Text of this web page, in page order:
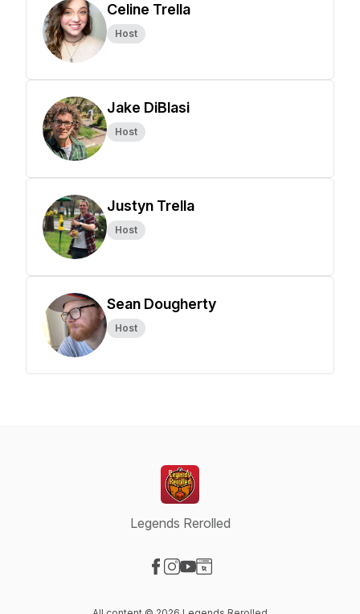
Celine Trella
Host
Jake DiBlasi
Host
Justyn Trella
Host
Sean Dougherty
Host
Legends Rerolled